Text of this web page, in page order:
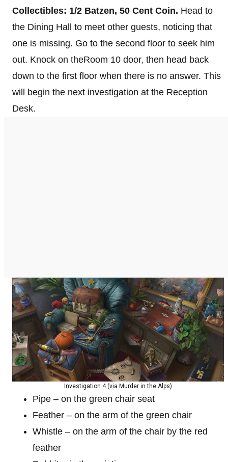
Collectibles: 1/2 Batzen, 50 Cent Coin. Head to
the Dining Hall to meet other guests, noticing that
one is missing. Go to the second floor to seek him
out. Knock on theRoom 10 door, then head back
down to the first floor when there is no answer. This
will begin the next investigation at the Reception
Desk.
Investigation 4 (via Murder in the Alps)
Pipe – on the green chair seat
Feather – on the arm of the green chair
Whistle – on the arm of the chair by the red
feather